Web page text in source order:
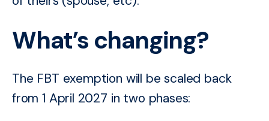
What’s changing?
The FBT exemption will be scaled back
from 1 April 2027 in two phases: